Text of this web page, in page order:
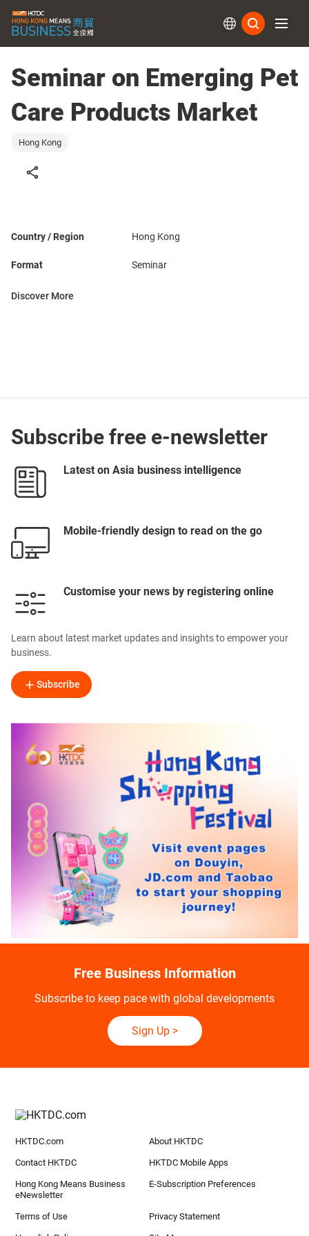
Seminar on Emerging Pet
Care Products Market
Hong Kong
Country / Region Hong Kong
Format Seminar
Discover More
Subscribe free e-newsletter
Latest on Asia business intelligence
Mobile-friendly design to read on the go
Customise your news by registering online
Learn about latest market updates and insights to empower your
business.
Subscribe
Free Business Information
Subscribe to keep pace with global developments
Sign Up>
HKTDC.com About HKTDC
Contact HKTDC HKTDC Mobile Apps
Hong Kong Means Business
eNewsletter
E-Subscription Preferences
Terms of Use Privacy Statement